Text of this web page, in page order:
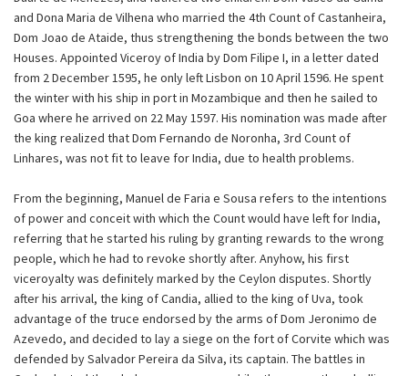
and Dona Maria de Vilhena who married the 4th Count of Castanheira,
Dom Joao de Ataide, thus strengthening the bonds between the two
Houses. Appointed Viceroy of India by Dom Filipe I, in a letter dated
from 2 December 1595, he only left Lisbon on 10 April 1596. He spent
the winter with his ship in port in Mozambique and then he sailed to
Goa where he arrived on 22 May 1597. His nomination was made after
the king realized that Dom Fernando de Noronha, 3rd Count of
Linhares, was not fit to leave for India, due to health problems.
From the beginning, Manuel de Faria e Sousa refers to the intentions
of power and conceit with which the Count would have left for India,
referring that he started his ruling by granting rewards to the wrong
people, which he had to revoke shortly after. Anyhow, his first
viceroyalty was definitely marked by the Ceylon disputes. Shortly
after his arrival, the king of Candia, allied to the king of Uva, took
advantage of the truce endorsed by the arms of Dom Jeronimo de
Azevedo, and decided to lay a siege on the fort of Corvite which was
defended by Salvador Pereira da Silva, its captain. The battles in